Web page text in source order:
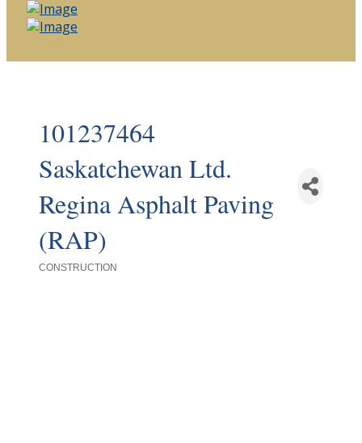
101237464
Saskatchewan Ltd.
Regina Asphalt Paving
(RAP)
CONSTRUCTION